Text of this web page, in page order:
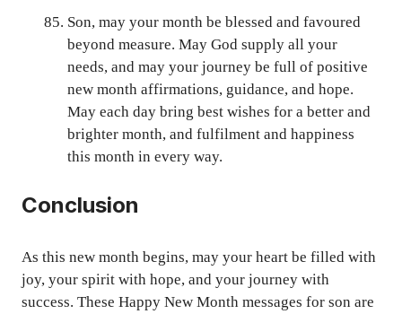
Son, may your month be blessed and favoured
beyond measure. May God supply all your
needs, and may your journey be full of positive
new month affirmations, guidance, and hope.
May each day bring best wishes for a better and
brighter month, and fulfilment and happiness
this month in every way.
Conclusion
As this new month begins, may your heart be filled with
joy, your spirit with hope, and your journey with
success. These Happy New Month messages for son are